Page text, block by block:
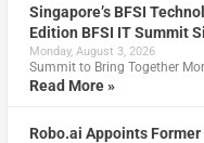
Singapore’s BFSI
Edition BFSI IT Summit
Monday, August 3, 2026
Summit to Bring Together
Read More »
Robo.ai Appoints Former